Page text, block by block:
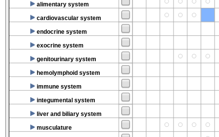
alimentary system
cardiovascular system
endocrine system
exocrine system
genitourinary system
hemolymphoid system
immune system
integumental system
liver and biliary system
musculature